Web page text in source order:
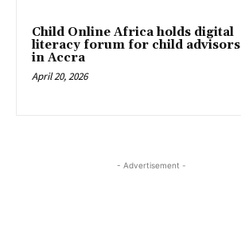
Child Online Africa holds digital
literacy forum for child advisors
in Accra
April 20, 2026
- Advertisement -